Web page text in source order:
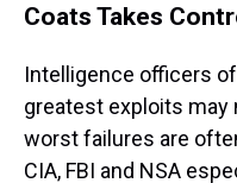
Coats Takes
Intelligence officers
greatest exploits may
worst failures are
CIA, FBI and NSA